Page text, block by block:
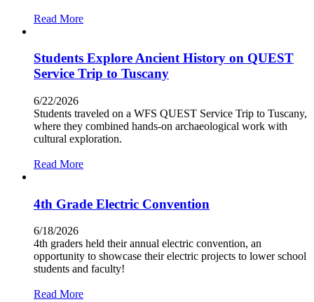
Read More
Students Explore Ancient History on QUEST
Service Trip to Tuscany
6/22/2026
Students traveled on a WFS QUEST Service Trip to Tuscany,
where they combined hands-on archaeological work with
cultural exploration.
Read More
4th Grade Electric Convention
6/18/2026
4th graders held their annual electric convention, an
opportunity to showcase their electric projects to lower school
students and faculty!
Read More